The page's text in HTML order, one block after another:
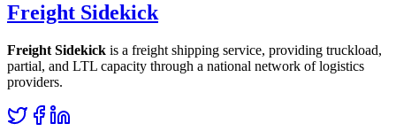
Freight Sidekick
Freight Sidekick is a freight shipping service, providing truckload,
partial, and LTL capacity through a national network of logistics
providers.